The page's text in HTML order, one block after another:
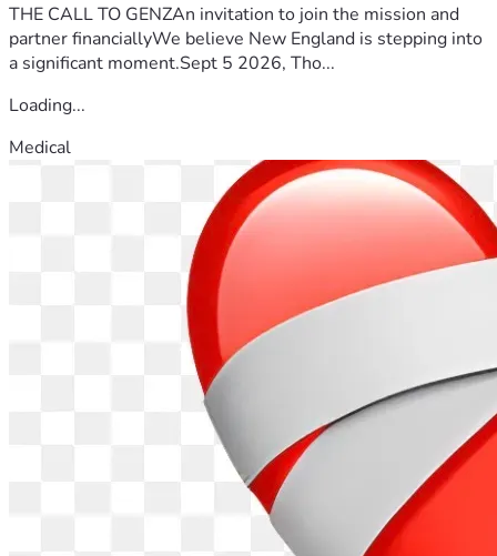
THE CALL TO GENZAn invitation to join the mission and
partner financiallyWe believe New England is stepping into
a significant moment.Sept 5 2026, Tho...
Loading...
Medical